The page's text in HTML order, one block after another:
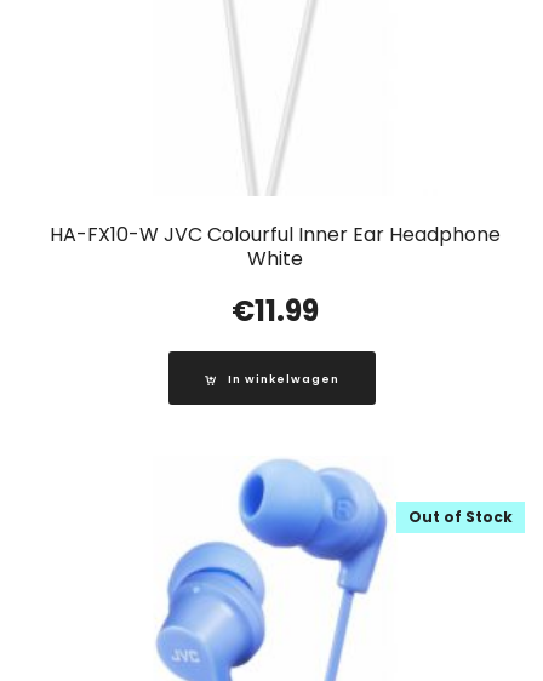
HA-FX10-W JVC Colourful Inner Ear Headphone
White
€11.99
In winkelwagen
Out of Stock